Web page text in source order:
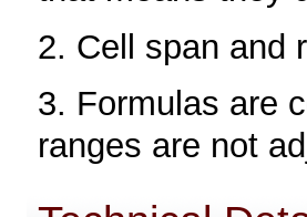
2. Cell span and
3. Formulas are
ranges are not